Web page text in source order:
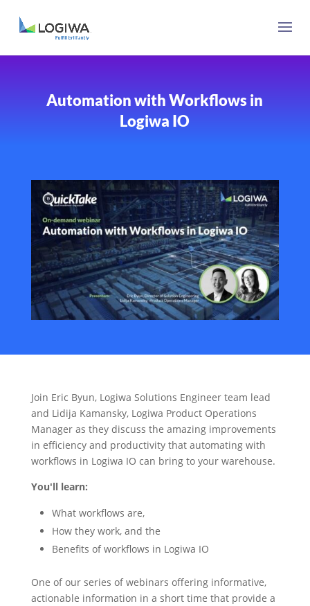
Automation with Workflows in
Logiwa IO
Join Eric Byun, Logiwa Solutions Engineer team lead
and Lidija Kamansky, Logiwa Product Operations
Manager as they discuss the amazing improvements
in efficiency and productivity that automating with
workflows in Logiwa IO can bring to your warehouse.
You'll learn:
What workflows are,
How they work, and the
Benefits of workflows in Logiwa IO
One of our series of webinars offering informative,
actionable information in a short time that provide a